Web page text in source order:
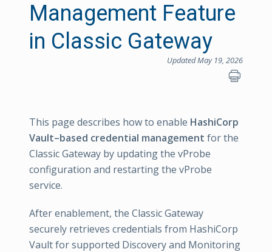
Management Feature
in Classic Gateway
Updated May 19, 2026
This page describes how to enable HashiCorp
Vault–based credential management for the
Classic Gateway by updating the vProbe
configuration and restarting the vProbe
service.
After enablement, the Classic Gateway
securely retrieves credentials from HashiCorp
Vault for supported Discovery and Monitoring